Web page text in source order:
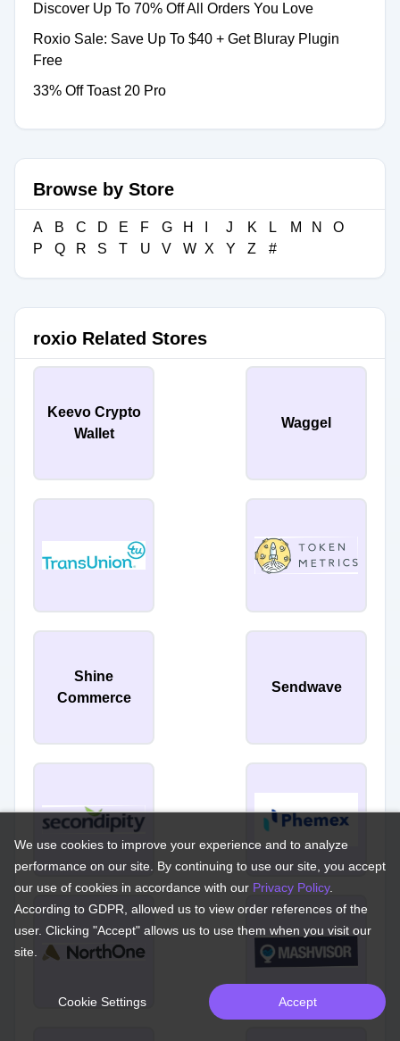
Discover Up To 70% Off All Orders You Love
Roxio Sale: Save Up To $40 + Get Bluray Plugin
Free
33% Off Toast 20 Pro
Browse by Store
A B C D E F G H J K L M N
O
P
Q R S T U V W X Y Z #
roxio Related Stores
Keevo Crypto
Wallet
Waggel
Shine
Commerce
Sendwave
We use cookies to improve your experience and to analyze
performance on our site. By continuing to use our site, you accept
our use of cookies in accordance with our Privacy Policy.
According to GDPR, allowed us to view order references of the
user. Clicking "Accept" allows us to use them when you visit our
site.
Cookie Settings Accept